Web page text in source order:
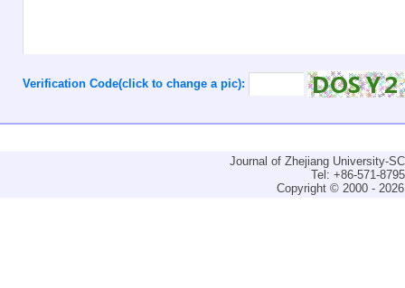
Verification Code(click to change a pic):
Journal of Zhejiang University-
Tel: +86-571-
Copyright © 2000 -